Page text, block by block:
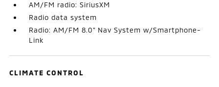
AM/FM radio: SiriusXM
Radio data system
Radio: AM/FM 8.0" Nav System w/Smartphone-
Link
CLIMATE CONTROL